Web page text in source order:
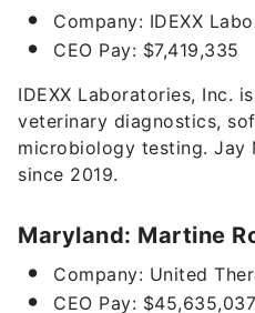
Company: IDEXX
CEO Pay: $7,419,335
IDEXX Laboratories, Inc.
veterinary diagnostics,
microbiology testing. Jay
since 2019.
Maryland: Martine
Company: United
CEO Pay: $45,635,037